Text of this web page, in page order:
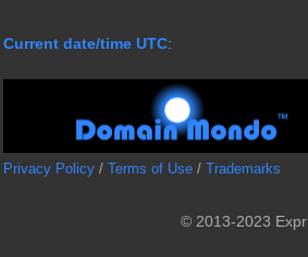
Current date/time UTC:
Privacy Policy / Terms of Use / Trademarks
© 2013-2023